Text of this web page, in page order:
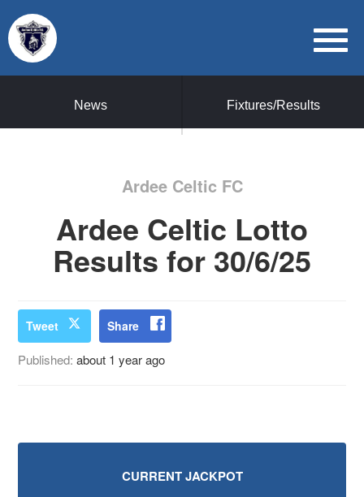
News Fixtures/Results
Ardee Celtic FC
Ardee Celtic Lotto
Results for 30/6/25
Tweet Share
Published:about 1 year ago
CURRENT JACKPOT